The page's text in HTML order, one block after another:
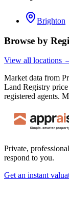
Brighton
Browse by
View all locations
Market data from
Land Registry
registered agents.
Private,
respond to you.
Get an instant